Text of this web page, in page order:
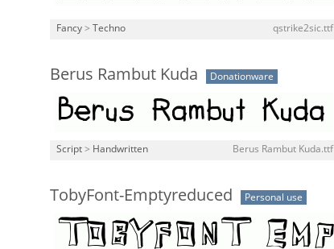
Fancy > Techno qstrike2sic.ttf
Berus Rambut Kuda Donationware
Script > Handwritten Berus Rambut Kuda.ttf
TobyFont-Emptyreduced Personal use